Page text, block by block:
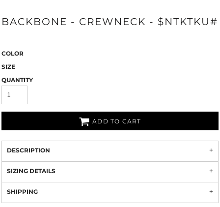
BACKBONE - CREWNECK - $NTKTKU#
COLOR
SIZE
QUANTITY
ADD TO CART
DESCRIPTION
SIZING DETAILS
SHIPPING